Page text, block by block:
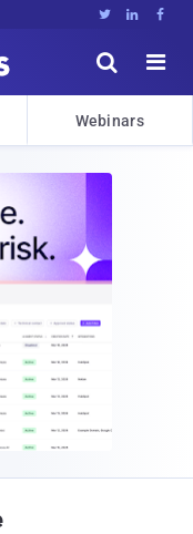
  


Webinars